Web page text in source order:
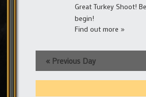
Great Turkey Shoot!
begin!
Find out more »
« Previous Day